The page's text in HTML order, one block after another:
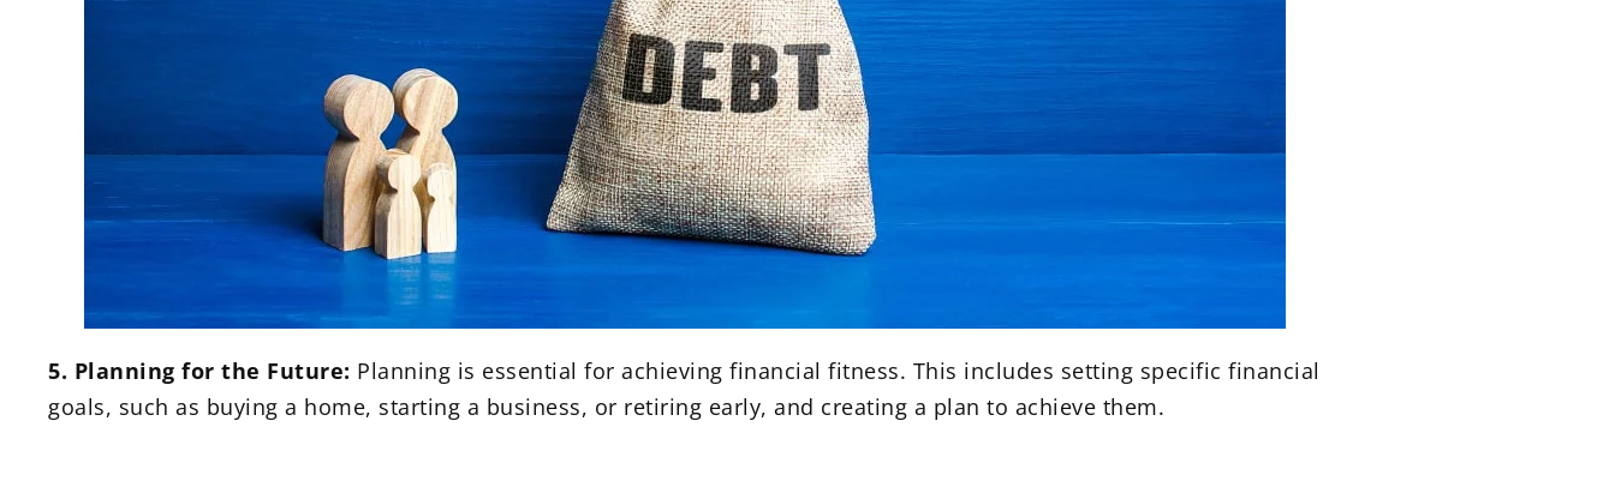
5. Planning for the Future: Planning is essential for achieving financial fitness. This includes setting specific financial
goals, such as buying a home, starting a business, or retiring early, and creating a plan to achieve them.